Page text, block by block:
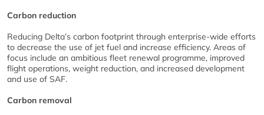
Carbon reduction
Reducing Delta’s carbon footprint through enterprise-wide efforts
to decrease the use of jet fuel and increase efficiency. Areas of
focus include an ambitious fleet renewal programme, improved
flight operations, weight reduction, and increased development
and use of SAF.
Carbon removal